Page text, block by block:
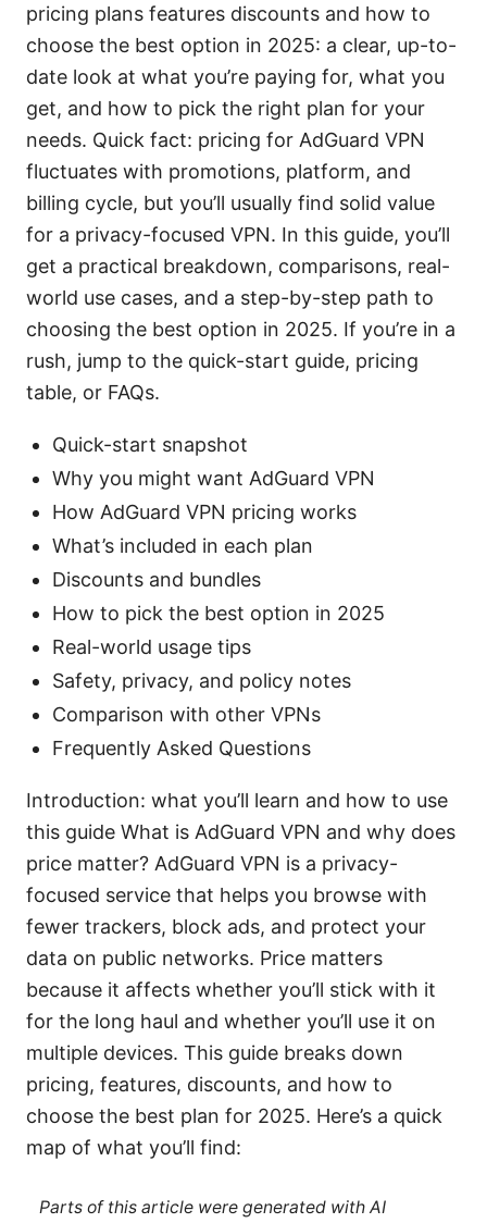
pricing plans features discounts and how to
choose the best option in 2025: a clear, up-to-
date look at what you’re paying for, what you
get, and how to pick the right plan for your
needs. Quick fact: pricing for AdGuard VPN
fluctuates with promotions, platform, and
billing cycle, but you’ll usually find solid value
for a privacy-focused VPN. In this guide, you’ll
get a practical breakdown, comparisons, real-
world use cases, and a step-by-step path to
choosing the best option in 2025. If you’re in a
rush, jump to the quick-start guide, pricing
table, or FAQs.
Quick-start snapshot
Why you might want AdGuard VPN
How AdGuard VPN pricing works
What’s included in each plan
Discounts and bundles
How to pick the best option in 2025
Real-world usage tips
Safety, privacy, and policy notes
Comparison with other VPNs
Frequently Asked Questions
Introduction: what you’ll learn and how to use
this guide What is AdGuard VPN and why does
price matter? AdGuard VPN is a privacy-
focused service that helps you browse with
fewer trackers, block ads, and protect your
data on public networks. Price matters
because it affects whether you’ll stick with it
for the long haul and whether you’ll use it on
multiple devices. This guide breaks down
pricing, features, discounts, and how to
choose the best plan for 2025. Here’s a quick
map of what you’ll find:
Parts of this article were generated with AI